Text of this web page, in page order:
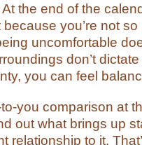
At the end of the
you’re not so
uncomfortable
don’t
you can feel
to-you comparison at
out what brings up
relationship to it.